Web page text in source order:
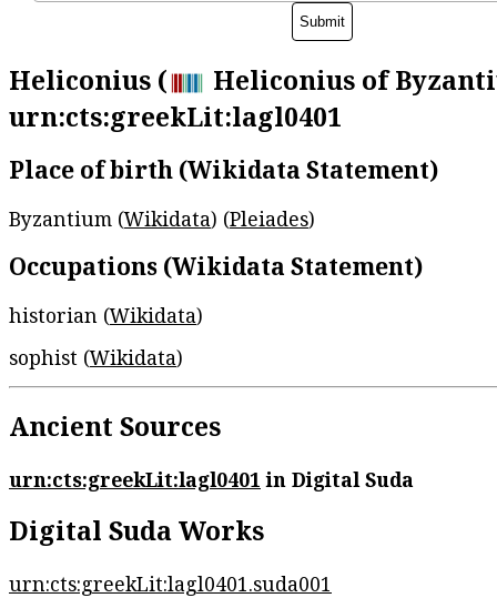
Heliconius (
Heliconius of
urn:cts:greekLit:lagl0401
Place of birth (Wikidata Statement)
Byzantium (Wikidata) (Pleiades)
Occupations (Wikidata Statement)
historian (Wikidata)
sophist (Wikidata)
Ancient Sources
urn:cts:greekLit:lagl0401 in Digital Suda
Digital Suda Works
urn:cts:greekLit:lagl0401.suda001